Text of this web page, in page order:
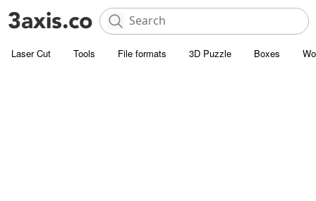
Laser Cut Tools File formats 3D Puzzle Boxes